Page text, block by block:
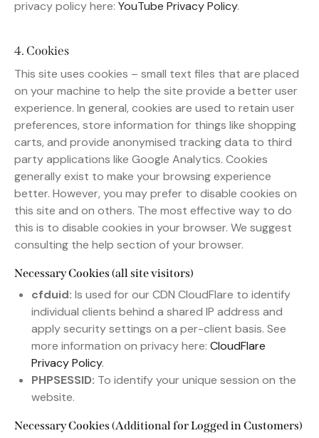
privacy policy here: YouTube Privacy Policy.
4. Cookies
This site uses cookies – small text files that are placed
on your machine to help the site provide a better user
experience. In general, cookies are used to retain user
preferences, store information for things like shopping
carts, and provide anonymised tracking data to third
party applications like Google Analytics. Cookies
generally exist to make your browsing experience
better. However, you may prefer to disable cookies on
this site and on others. The most effective way to do
this is to disable cookies in your browser. We suggest
consulting the help section of your browser.
Necessary Cookies (all site visitors)
cfduid: Is used for our CDN CloudFlare to identify
individual clients behind a shared IP address and
apply security settings on a per-client basis. See
more information on privacy here: CloudFlare
Privacy Policy.
PHPSESSID: To identify your unique session on the
website.
Necessary Cookies (Additional for Logged in Customers)